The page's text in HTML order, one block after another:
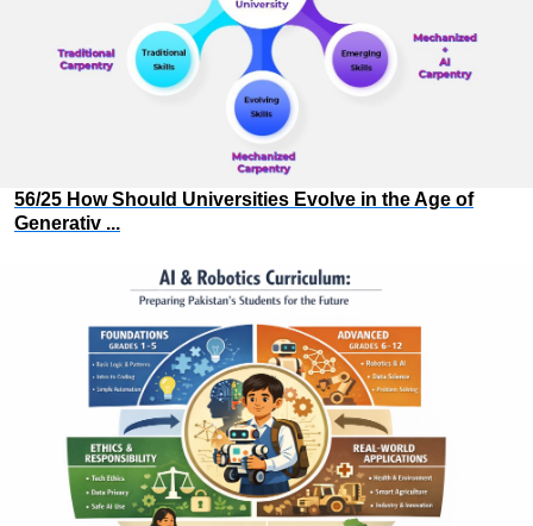
56/25 How Should Universities Evolve in the Age of
Generativ ...